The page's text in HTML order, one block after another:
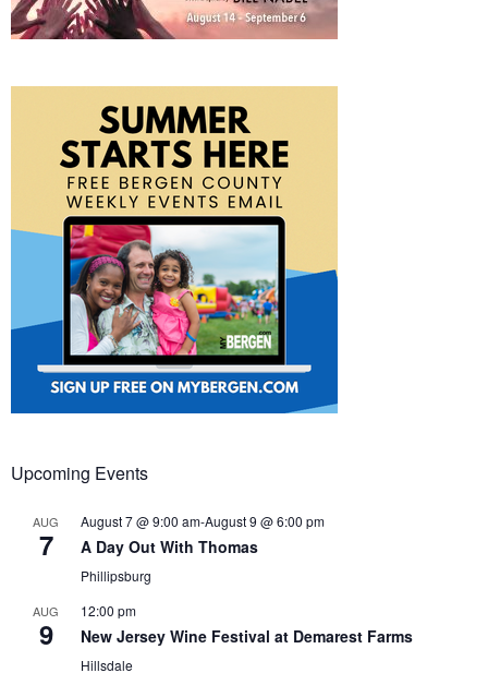
Upcoming Events
AUG
7
August 7 @ 9:00 am-August 9 @ 6:00 pm
A Day Out With Thomas
Phillipsburg
AUG
9
12:00 pm
New Jersey Wine Festival at Demarest Farms
Hillsdale